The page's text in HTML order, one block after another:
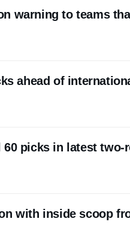
warning to teams
ahead of
60 picks in latest two-
with inside scoop